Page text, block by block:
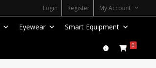
Login Register My Account
Eyewear Smart Equipment
0